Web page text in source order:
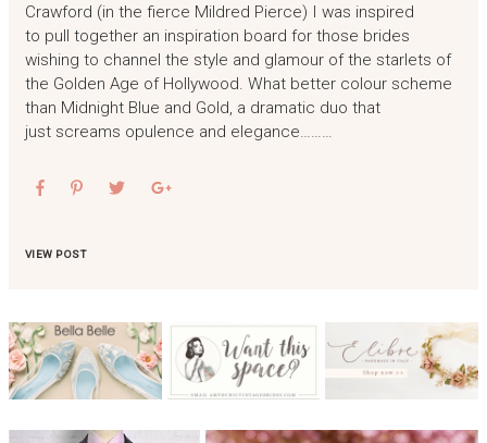
Crawford (in the fierce Mildred Pierce) I was inspired
to pull together an inspiration board for those brides
wishing to channel the style and glamour of the starlets of
the Golden Age of Hollywood. What better colour scheme
than Midnight Blue and Gold, a dramatic duo that
just screams opulence and elegance………
VIEW POST